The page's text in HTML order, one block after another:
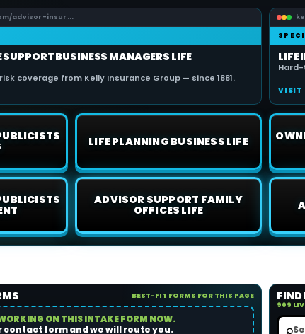
advisor-insur...
BUSINESS MANAGERS LIFE
coverage from Kelly Insurance Group — since 1881.
LIFE
VISIT
LIFE PLANNING BUSINESS LIFE
ADVISOR SUPPORT FAMILY
OFFICES LIFE
BEST-FIT FORMS FOR THIS PAGE
ON THIS INTAKE FORM NOW.
contact form and we will route you.
FIND
909
⌕